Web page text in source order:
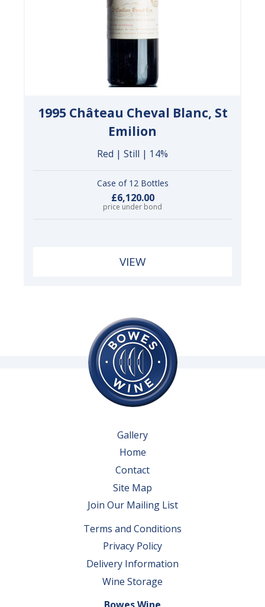
1995 Château Cheval Blanc, St
Emilion
Red | Still | 14%
Case of 12 Bottles
£6,120.00
price under bond
VIEW
Gallery
Home
Contact
Site Map
Join Our Mailing List
Terms and Conditions
Privacy Policy
Delivery Information
Wine Storage